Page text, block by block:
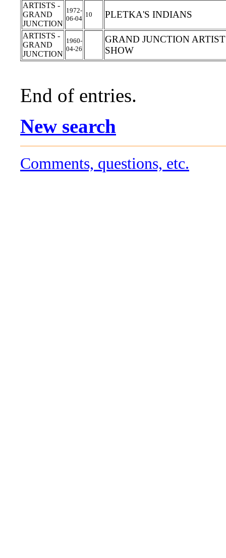
ARTISTS -
GRAND
JUNCTION
1972-
06-04
10 PLETKA'S INDIANS
ARTISTS -
GRAND
JUNCTION
1960-
04-26
GRAND JUNCTION
SHOW
End of entries.
New search
Comments, questions, etc.